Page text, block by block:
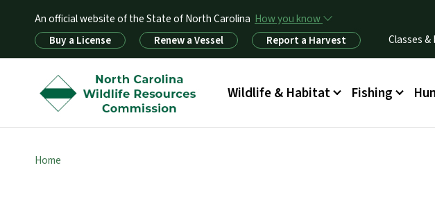
An official website of the State of North Carolina How you know
Utility MenuBuy a License Renew a Vessel Report a Harvest Classes &
Main menu
Wildlife & Habitat Fishing
Home